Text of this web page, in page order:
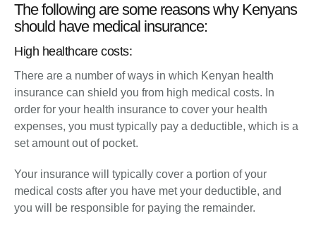
The following are some reasons why Kenyans
should have medical insurance:
High healthcare costs:
There are a number of ways in which Kenyan health
insurance can shield you from high medical costs. In
order for your health insurance to cover your health
expenses, you must typically pay a deductible, which is a
set amount out of pocket.
Your insurance will typically cover a portion of your
medical costs after you have met your deductible, and
you will be responsible for paying the remainder.